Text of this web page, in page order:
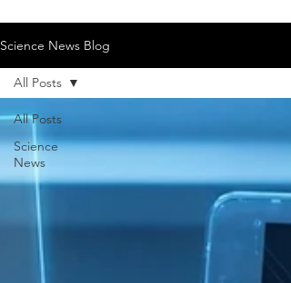
Science News Blog
All Posts
Science
News
All Posts